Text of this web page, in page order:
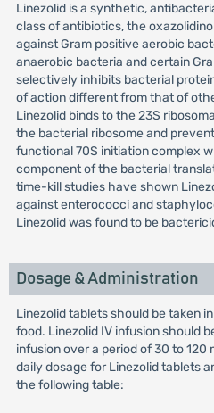
Linezolid is a synthetic,
class of antibiotics, the
against Gram positive aerobic
anaerobic bacteria and certain
selectively inhibits bacterial
of action different from that of
Linezolid binds to the 23S
the bacterial ribosome and
functional 70S initiation complex
component of the bacterial
time-kill studies have shown
against enterococci and
Linezolid was found to be
Dosage & Administration
Linezolid tablets should be taken
food. Linezolid IV infusion should
infusion over a period of 30 to
daily dosage for Linezolid tablets
the following table: